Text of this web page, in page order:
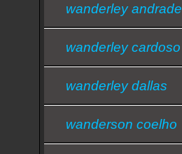
wanderley andrade
wanderley cardoso
wanderley dallas
wanderson coelho